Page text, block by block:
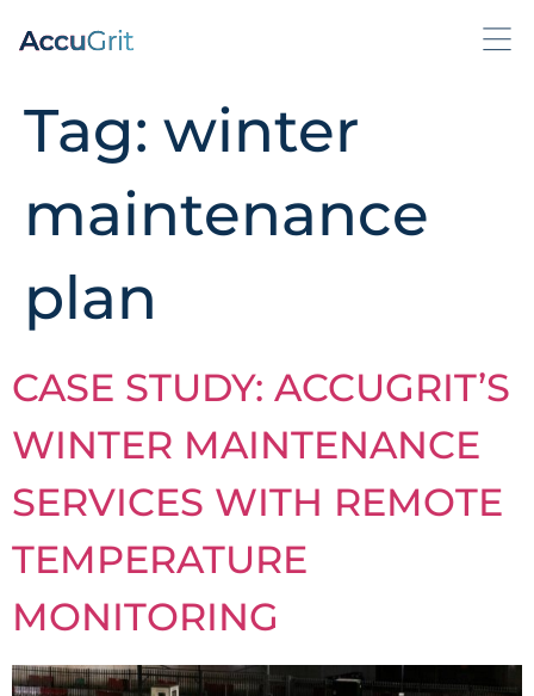
Tag: winter
maintenance
plan
CASE STUDY: ACCUGRIT’S
WINTER MAINTENANCE
SERVICES WITH REMOTE
TEMPERATURE
MONITORING